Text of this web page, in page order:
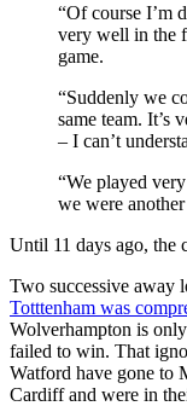
“Of course I’m
very well in the
game.
“Suddenly we
same team. It’s
– I can’t
“We played
we were another
Until 11 days ago, the
Two successive away
Totttenham was
Wolverhampton is
failed to win. That
Watford have gone to
Cardiff and were in